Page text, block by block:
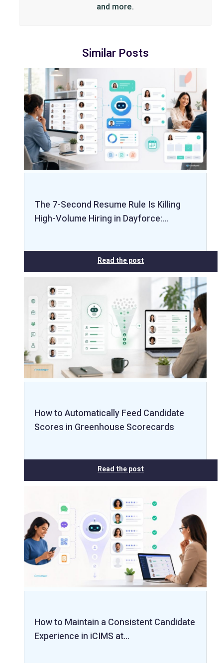
and more.
Similar Posts
The 7-Second Resume Rule Is Killing
High-Volume Hiring in Dayforce:…
Read the post
How to Automatically Feed Candidate
Scores in Greenhouse Scorecards
Read the post
How to Maintain a Consistent Candidate
Experience in iCIMS at…